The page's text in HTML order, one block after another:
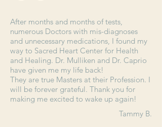
After months and months of tests,
numerous Doctors with mis-diagnoses
and unnecessary medications, I found my
way to Sacred Heart Center for Health
and Healing. Dr. Mulliken and Dr. Caprio
have given me my life back!
They are true Masters at their Profession. I
will be forever grateful. Thank you for
making me excited to wake up again!
Tammy B.